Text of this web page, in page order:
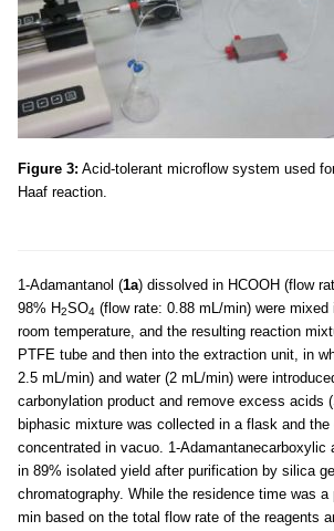
Figure 3: Acid-tolerant microflow system used
Haaf reaction.
1-Adamantanol (1a) dissolved in HCOOH (flow
98% H2SO4 (flow rate: 0.88 mL/min) were
room temperature, and the resulting reaction
PTFE tube and then into the extraction unit, in
2.5 mL/min) and water (2 mL/min) were
carbonylation product and remove excess acids (
biphasic mixture was collected in a flask and the
concentrated in vacuo. 1-Adamantanecarboxylic
in 89% isolated yield after purification by silica
chromatography. While the residence time was
min based on the total flow rate of the reagents